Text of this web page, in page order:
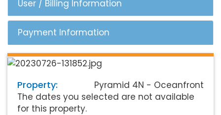
User / Billing Information
Payment Information
Property:
Pyramid 4N - Oceanfront
The dates you selected are not available
for this property.